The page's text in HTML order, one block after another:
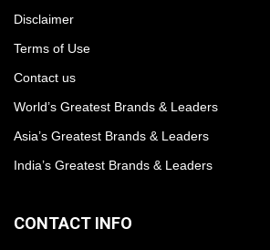
Disclaimer
Terms of Use
Contact us
World’s Greatest Brands & Leaders
Asia’s Greatest Brands & Leaders
India’s Greatest Brands & Leaders
CONTACT INFO